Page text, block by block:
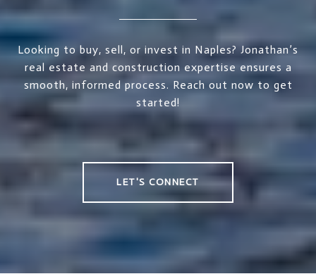
Looking to buy, sell, or invest in Naples? Jonathan’s
real estate and construction expertise ensures a
smooth, informed process. Reach out now to get
started!
LET'S CONNECT